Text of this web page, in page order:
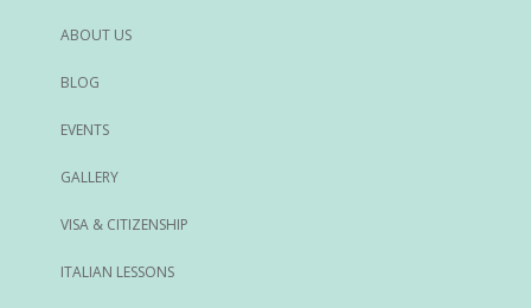
ABOUT US
BLOG
EVENTS
GALLERY
VISA & CITIZENSHIP
ITALIAN LESSONS